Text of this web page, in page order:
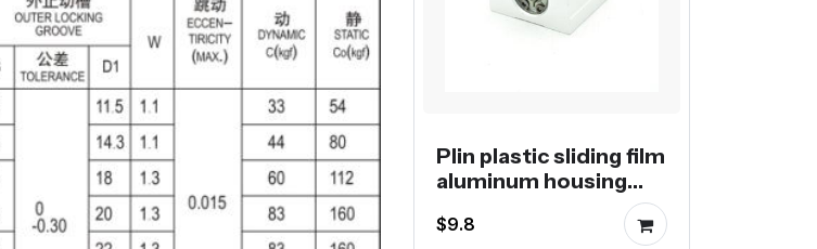
Plin plastic sliding film
aluminum housing
$9.8